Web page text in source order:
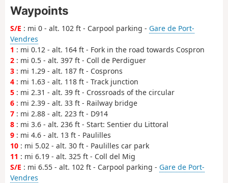
Waypoints
S/E : mi 0 - alt. 102 ft - Carpool parking - Gare de Port-
Vendres
1 : mi 0.12 - alt. 164 ft - Fork in the road towards Cospron
2 : mi 0.5 - alt. 397 ft - Coll de Perdiguer
3 : mi 1.29 - alt. 187 ft - Cosprons
4 : mi 1.63 - alt. 118 ft - Track junction
5 : mi 2.31 - alt. 39 ft - Crossroads of the circular
6 : mi 2.39 - alt. 33 ft - Railway bridge
7 : mi 2.88 - alt. 223 ft - D914
8 : mi 3.6 - alt. 236 ft - Start: Sentier du Littoral
9 : mi 4.6 - alt. 13 ft - Paulilles
10 : mi 5.02 - alt. 30 ft - Paulilles car park
11 : mi 6.19 - alt. 325 ft - Coll del Mig
S/E : mi 6.55 - alt. 102 ft - Carpool parking - Gare de Port-
Vendres